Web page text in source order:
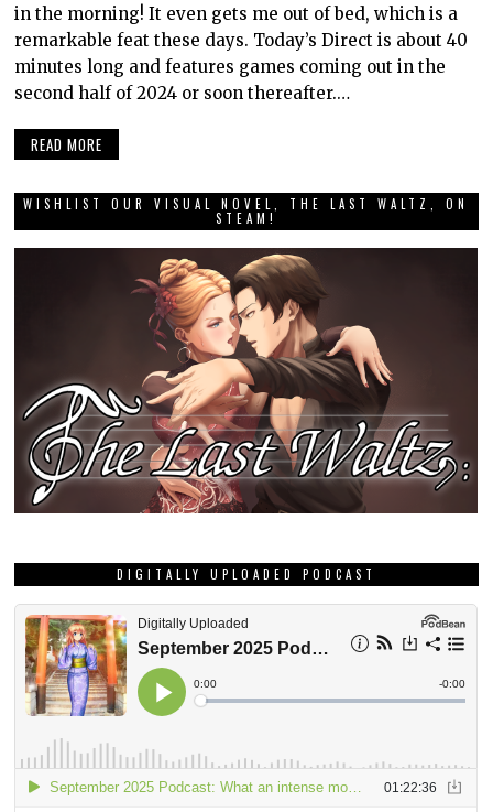
in the morning! It even gets me out of bed, which is a
remarkable feat these days. Today’s Direct is about 40
minutes long and features games coming out in the
second half of 2024 or soon thereafter.…
READ MORE
WISHLIST OUR VISUAL NOVEL, THE LAST WALTZ, ON
STEAM!
DIGITALLY UPLOADED PODCAST